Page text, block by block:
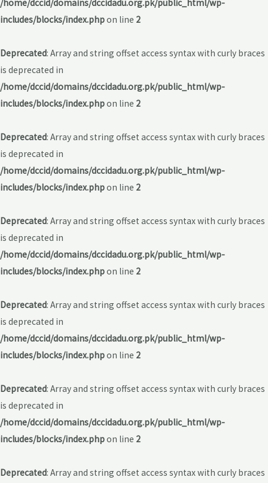
/home/dccid/domains/dccidadu.org.pk/public_html/wp-
includes/blocks/index.phpon line 2
Deprecated: Array and string offset access syntax with curly braces
is deprecated in
/home/dccid/domains/dccidadu.org.pk/public_html/wp-
includes/blocks/index.phpon line 2
Deprecated: Array and string offset access syntax with curly braces
is deprecated in
/home/dccid/domains/dccidadu.org.pk/public_html/wp-
includes/blocks/index.phpon line 2
Deprecated: Array and string offset access syntax with curly braces
is deprecated in
/home/dccid/domains/dccidadu.org.pk/public_html/wp-
includes/blocks/index.phpon line 2
Deprecated: Array and string offset access syntax with curly braces
is deprecated in
/home/dccid/domains/dccidadu.org.pk/public_html/wp-
includes/blocks/index.phpon line 2
Deprecated: Array and string offset access syntax with curly braces
is deprecated in
/home/dccid/domains/dccidadu.org.pk/public_html/wp-
includes/blocks/index.phpon line 2
Deprecated: Array and string offset access syntax with curly braces